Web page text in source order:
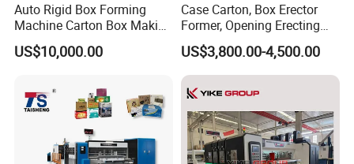
Auto Rigid Box Forming
Machine Carton Box Making
Machinery
US$10,000.00
Case Carton, Box Erector
Former, Opening Erecting
Forming Machine
US$3,800.00-4,500.00